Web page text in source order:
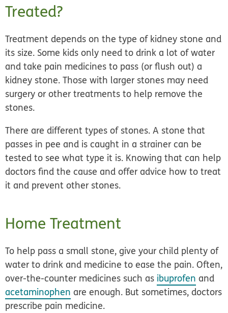
Treated?
Treatment depends on the type of kidney stone and
its size. Some kids only need todrink a lot of water
and take pain medicines to pass (or flush out) a
kidney stone. Those with larger stones may need
surgery or other treatments to help remove the
stones.
There are different types of stones. A stone that
passes in pee and is caught in a strainer can be
tested to see what type it is. Knowing that can help
doctors find the cause and offer advice how to treat
it and prevent other stones.
Home Treatment
To help pass a small stone, give your child plenty of
water to drink and medicine to ease the pain. Often,
over-the-counter medicines such as ibuprofen and
acetaminophen are enough. But sometimes, doctors
prescribe pain medicine.